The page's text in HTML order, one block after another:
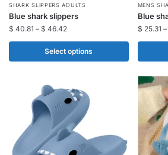
SHARK SLIPPERS ADULTS​
Blue shark slippers​
$ 40.81 – $ 46.42
Select options
This
product
has
variants.
chosen
on
MENS
Blue
$ 25.31 –
This
has
The
options
may
be
chosen
on